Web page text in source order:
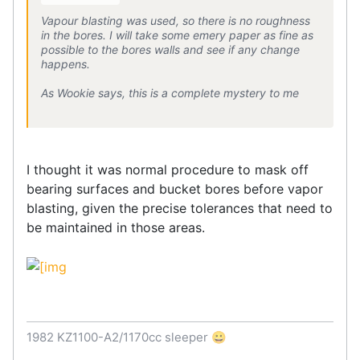
Vapour blasting was used, so there is no roughness
in the bores. I will take some emery paper as fine as
possible to the bores walls and see if any change
happens.
As Wookie says, this is a complete mystery to me
I thought it was normal procedure to mask off
bearing surfaces and bucket bores before vapor
blasting, given the precise tolerances that need to
be maintained in those areas.
1982 KZ1100-A2/1170cc sleeper 😀